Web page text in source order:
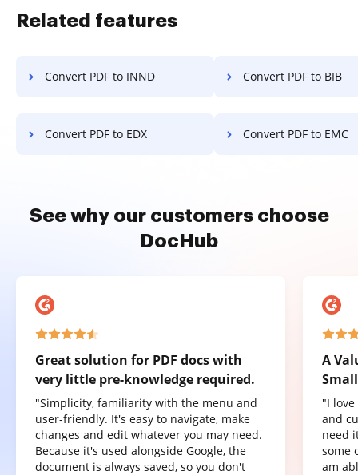
Related features
Convert PDF to INND Convert PDF to BIB
Convert PDF to EDX Convert PDF to EMC
See why our customers choose
DocHub
Great solution for PDF docs with
very little pre-knowledge required.
"Simplicity, familiarity with the menu and
user-friendly. It's easy to navigate, make
changes and edit whatever you may need.
Because it's used alongside Google, the
document is always saved, so you don't
A
"I
and
need
some
am